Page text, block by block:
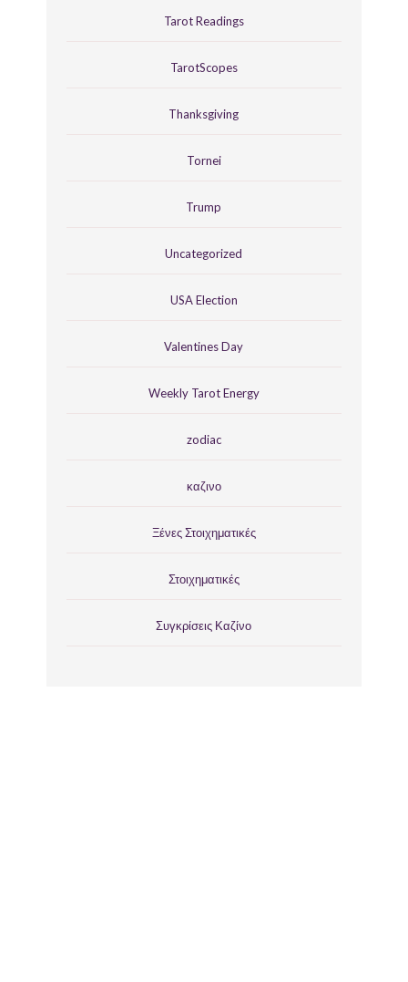
Tarot Readings
TarotScopes
Thanksgiving
Tornei
Trump
Uncategorized
USA Election
Valentines Day
Weekly Tarot Energy
zodiac
καζινο
Ξένες Στοιχηματικές
Στοιχηματικές
Συγκρίσεις Καζίνο